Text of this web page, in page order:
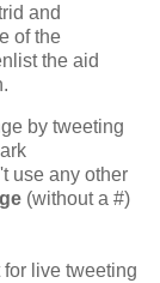
and
of the
the aid
by tweeting
use any other
(without a #)
live tweeting